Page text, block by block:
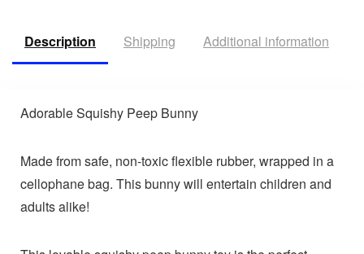
Description Shipping Additional information
Adorable Squishy Peep Bunny
Made from safe, non-toxic flexible rubber, wrapped in a
cellophane bag. This bunny will entertain children and
adults alike!